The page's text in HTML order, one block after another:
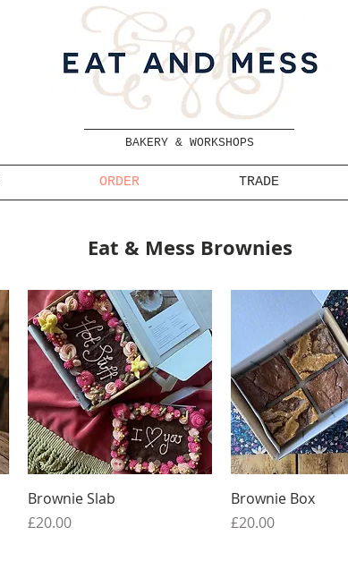
BAKERY & WORKSHOPS
ORDER TRADE
Eat & Mess Brownies
Quick View
Brownie Slab
Price
£20.00
Quick View
Brownie Box
Price
£20.00